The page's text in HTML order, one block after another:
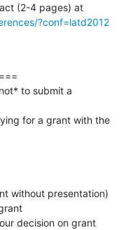
(2-4 pages) at
?conf=latd2012
to submit a
for a grant with the
without presentation)
decision on grant